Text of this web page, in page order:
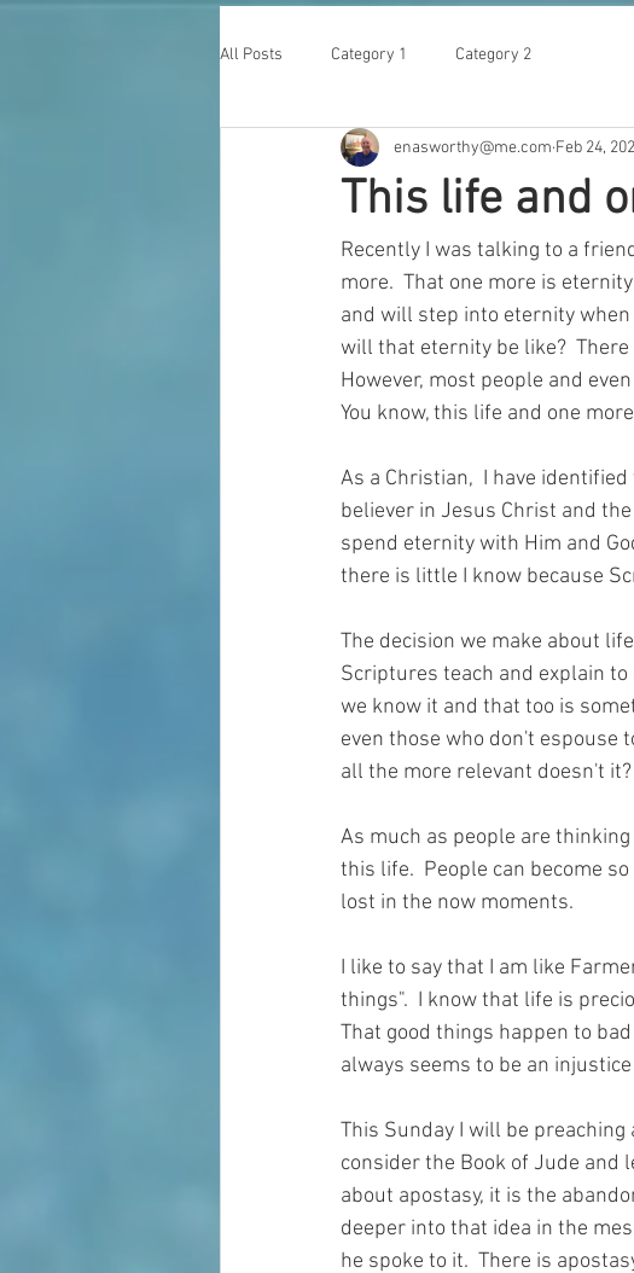
All Posts Category 1 Category 2
This life and
enasworthy@me.com Feb 24,
Recently I was talking to a
more.  That one more is
and will step into eternity
will that eternity be like?
However, most people and
You know, this life and one
As a Christian,  I have
believer in Jesus Christ and
spend eternity with Him and
there is little I know because
The decision we make about
Scriptures teach and explain
we know it and that too is
even those who don't espouse
all the more relevant doesn't it?
As much as people are
this life.  People can become
lost in the now moments.
I like to say that I am like
things".  I know that life is
That good things happen to
always seems to be an
This Sunday I will be
consider the Book of Jude and
about apostasy, it is the
deeper into that idea in the
he spoke to it.  There is